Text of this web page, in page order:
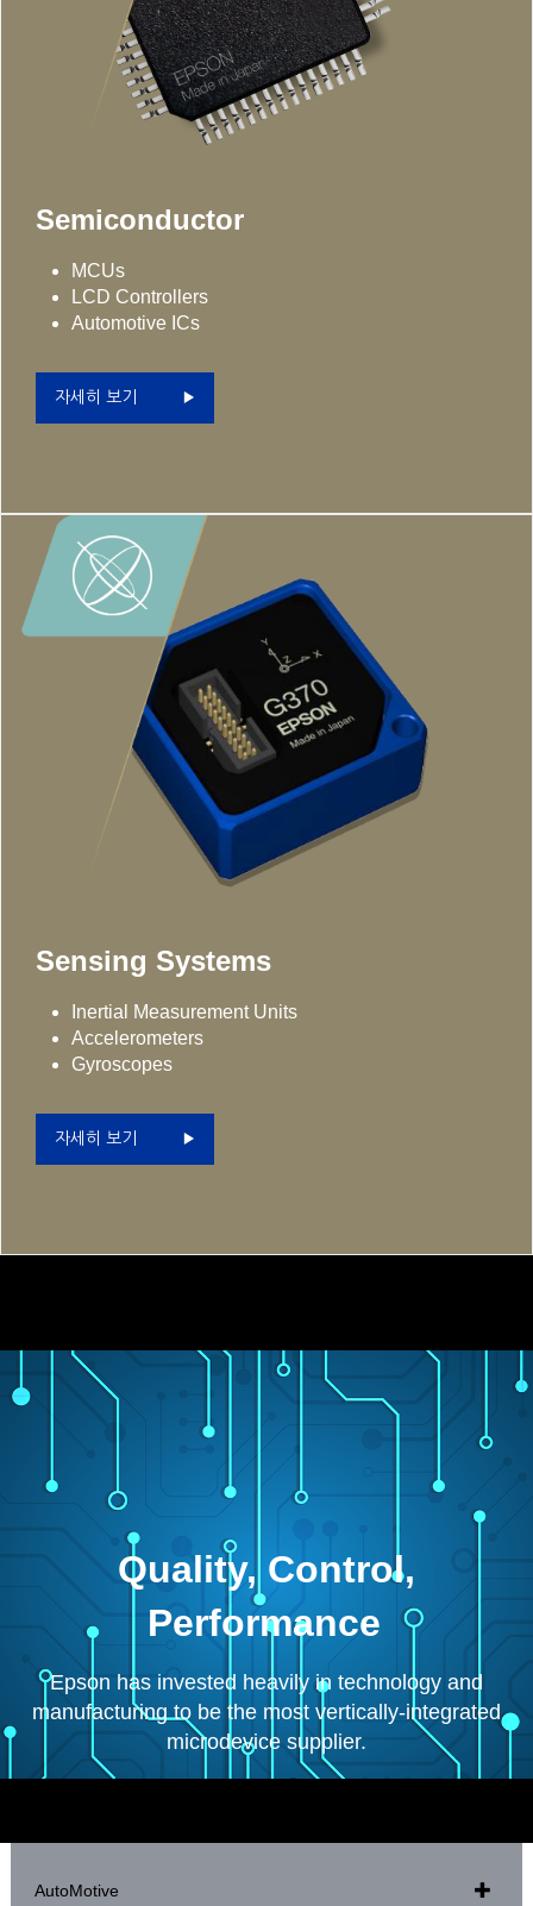
Semiconductor
MCUs
LCD Controllers
Automotive ICs
자세히 보기
Sensing Systems
Inertial Measurement Units
Accelerometers
Gyroscopes
자세히 보기
Quality, Control,
Performance
Epson has invested heavily in technology and
manufacturing to be the most vertically-integrated
microdevice supplier.
AutoMotive